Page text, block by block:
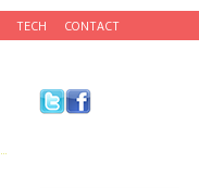
TECH CONTACT